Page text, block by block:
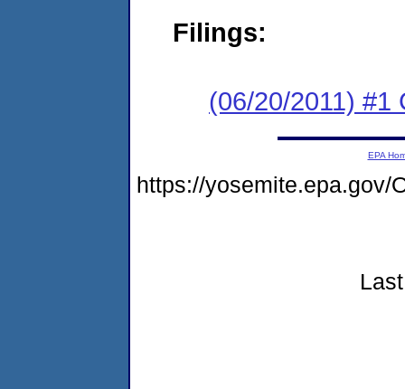
Filings:
(06/20/2011) #1
EPA
https://yosemite.epa.gov/